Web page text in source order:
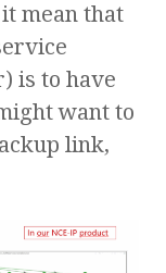
mean that
is to have
want to
link,